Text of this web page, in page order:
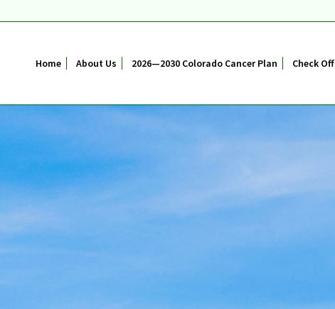
Home About Us 2026—2030 Colorado Cancer Plan Check